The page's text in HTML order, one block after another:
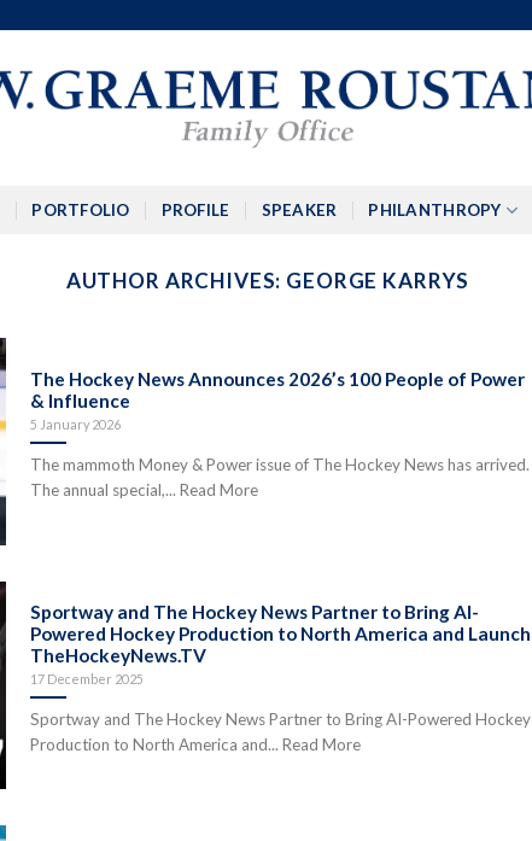
PORTFOLIO PROFILE SPEAKER PHILANTHROPY
AUTHOR ARCHIVES: GEORGE KARRYS
The Hockey News Announces 2026’s 100 People of Power
& Influence
5 January 2026
The mammoth Money & Power issue of The Hockey News has arrived.
The annual special,... Read More
Sportway and The Hockey News Partner to Bring AI-
Powered Hockey Production to North America and Launch
TheHockeyNews.TV
17 December 2025
Sportway and The Hockey News Partner to Bring AI-Powered Hockey
Production to North America and... Read More